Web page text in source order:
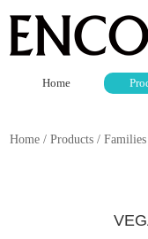
Home
Home /Products /Families